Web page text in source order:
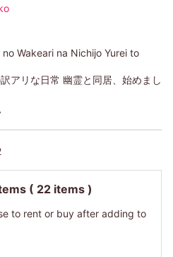
Wakeari na Nichijo Yurei to
アリな日常 幽霊と同居、始めまし
( 22 items )
to rent or buy after adding to